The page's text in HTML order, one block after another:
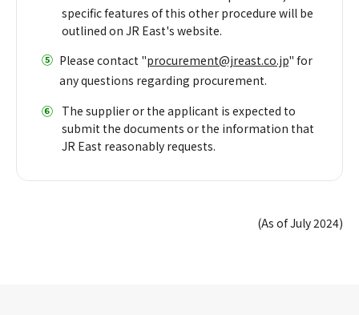
specific features of this other procedure will be
outlined on JR East's website.
⑤ Please contact "procurement@jreast.co.jp" for
any questions regarding procurement.
⑥ The supplier or the applicant is expected to
submit the documents or the information that
JR East reasonably requests.
(As of July 2024)